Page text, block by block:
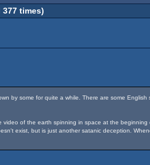
377 times)
by some for quite a while. There are some
of the earth spinning in space at the
exist, but is just another satanic deception.